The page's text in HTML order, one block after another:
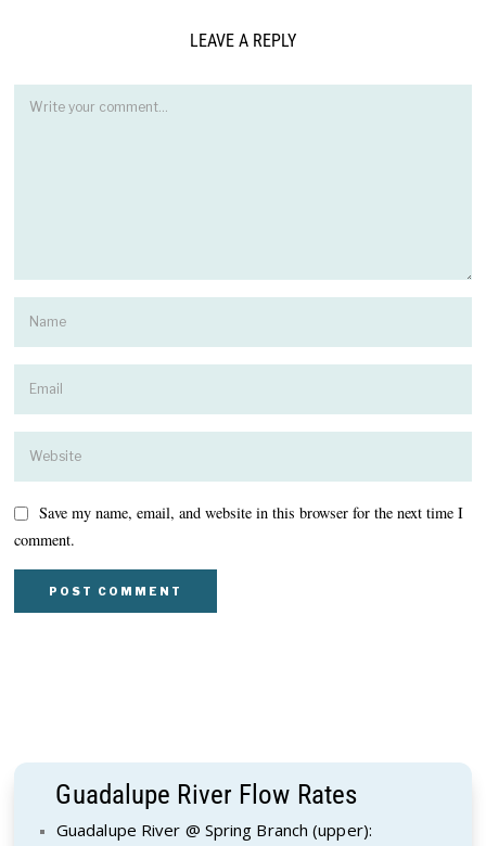
LEAVE A REPLY
Save my name, email, and website in this browser for the next time I
comment.
Guadalupe River Flow Rates
Guadalupe River @ Spring Branch (upper):